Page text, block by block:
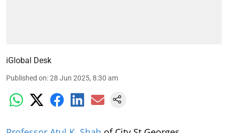
iGlobal Desk
Published on:28 Jun 2025, 8:30 am